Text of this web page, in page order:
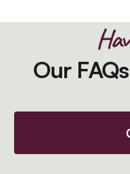
Our